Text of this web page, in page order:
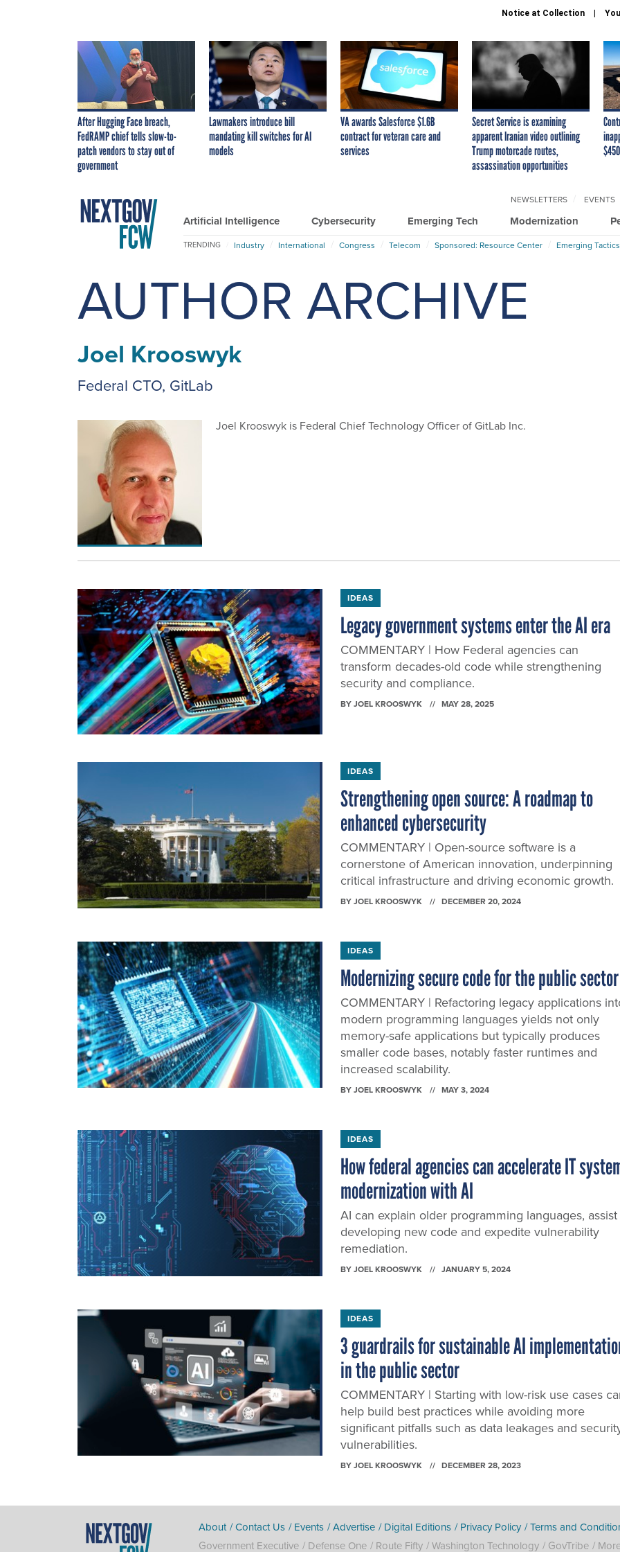
Notice at Collection
After Hugging Face breach,
FedRAMP chief tells slow-to-
patch vendors to stay out of
government
Lawmakers introduce bill
mandating kill switches for AI
models
VA awards Salesforce $1.6B
contract for veteran care and
services
Secret Service is examining
apparent Iranian video outlining
Trump motorcade routes,
assassination opportunities
Artificial Intelligence Cybersecurity Emerging Tech Modernization
NEWSLETTERS EVENTS
TRENDING Industry International Congress Telecom Sponsored: Resource Center Emerging
AUTHOR ARCHIVE
Joel Krooswyk
Federal CTO, GitLab
Joel Krooswyk is Federal Chief Technology Officer of GitLab Inc.
IDEAS
Legacy government systems enter the AI era
COMMENTARY | How Federal agencies can
transform decades-old code while strengthening
security and compliance.
BYJOEL KROOSWYK MAY 28, 2025
IDEAS
Strengthening open source: A roadmap to
enhanced cybersecurity
COMMENTARY | Open-source software is a
cornerstone of American innovation, underpinning
critical infrastructure and driving economic growth.
BYJOEL KROOSWYK DECEMBER 20, 2024
IDEAS
Modernizing secure code for the public sector
COMMENTARY | Refactoring legacy applications
modern programming languages yields not only
memory-safe applications but typically produces
smaller code bases, notably faster runtimes and
increased scalability.
BYJOEL KROOSWYK MAY 3, 2024
IDEAS
How federal agencies can accelerate IT
modernization with AI
AI can explain older programming languages,
developing new code and expedite vulnerability
remediation.
BYJOEL KROOSWYK JANUARY 5, 2024
IDEAS
3 guardrails for sustainable AI
in the public sector
COMMENTARY | Starting with low-risk use cases
help build best practices while avoiding more
significant pitfalls such as data leakages and
vulnerabilities.
BYJOEL KROOSWYK DECEMBER 28, 2023
About Contact Us Events Advertise Digital Editions Privacy Policy Terms and
Government Executive
Defense One Route Fifty Washington Technology GovTribe